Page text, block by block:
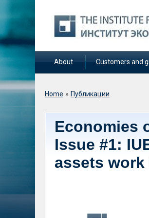
About Customers and
You are here
Home » Публикации
Economies
Issue #1:
assets